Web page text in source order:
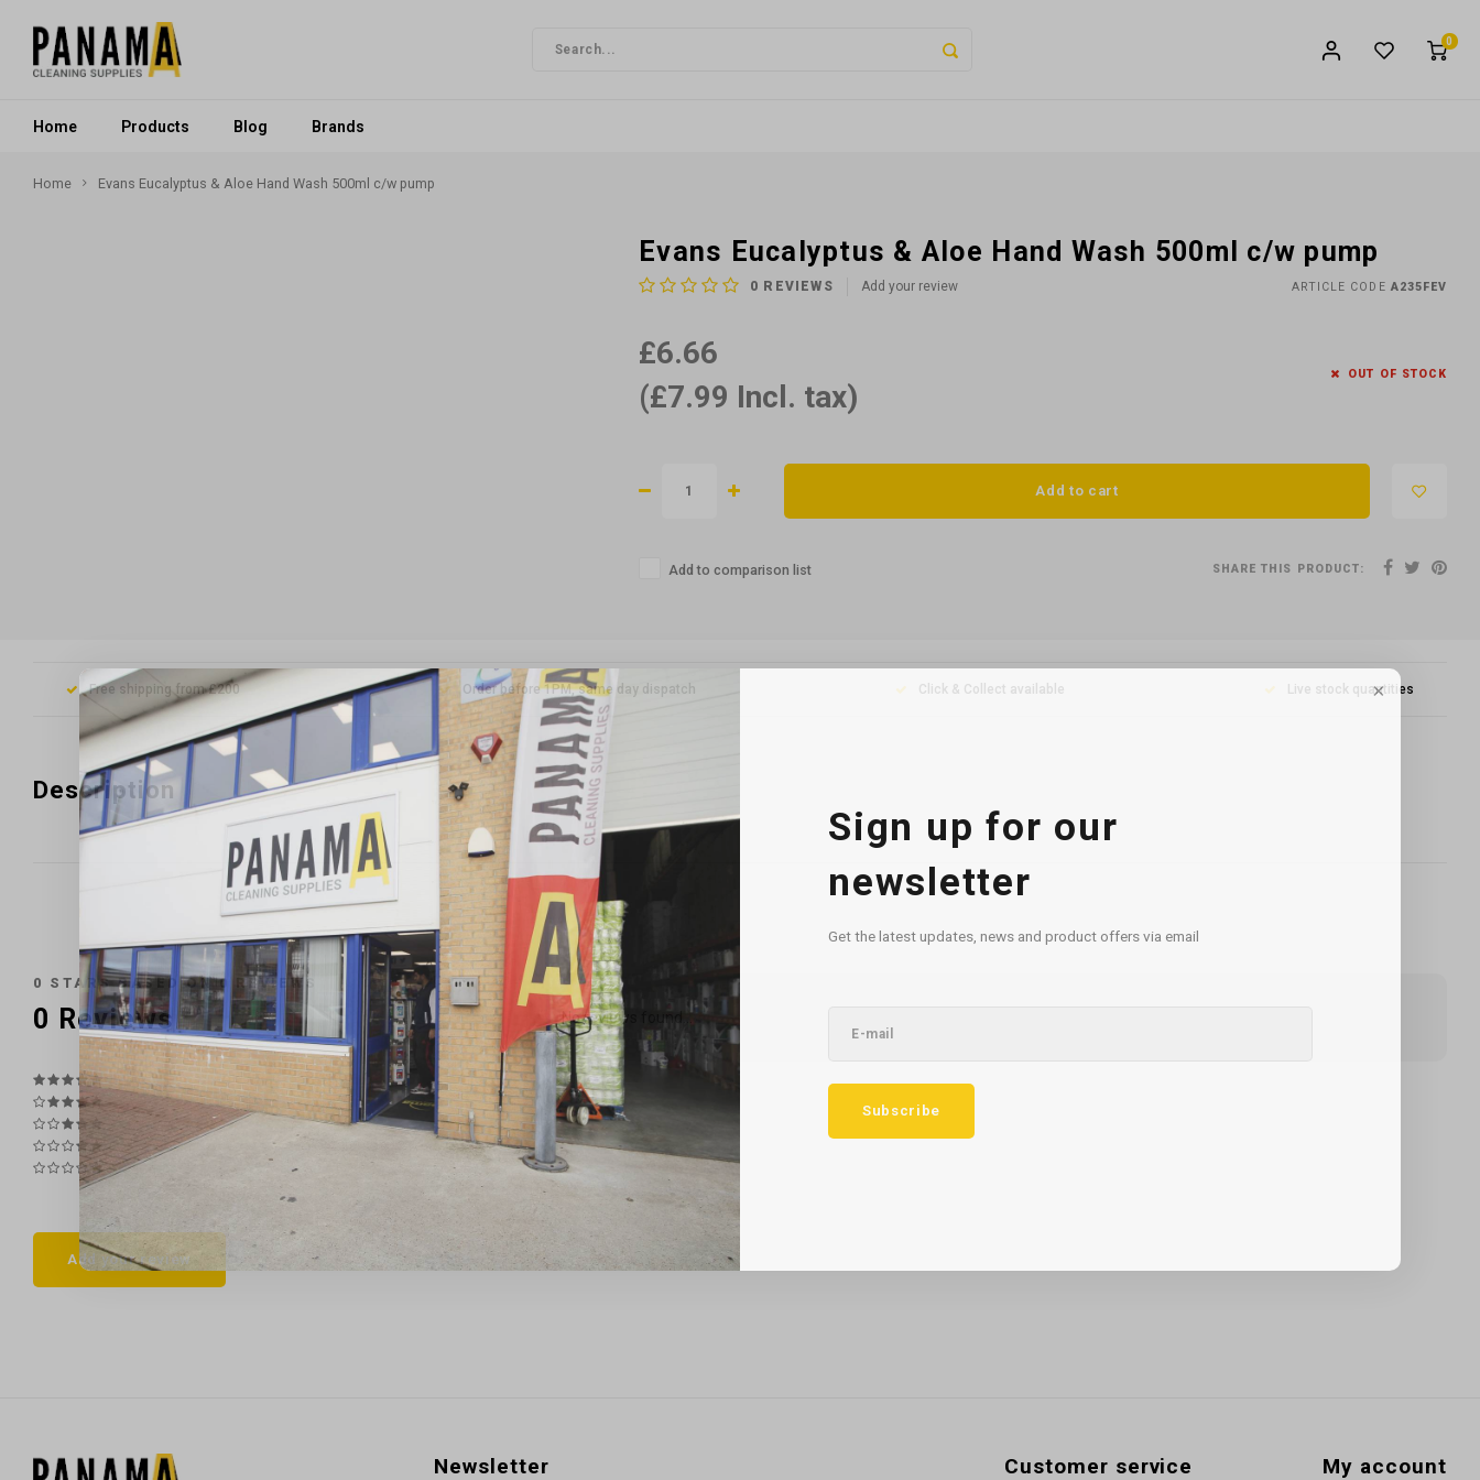
Sign up for our
newsletter
Get the latest updates, news and product offers via email
Subscribe
0
Home Products Blog Brands
Home Evans Eucalyptus & Aloe Hand Wash 500ml c/w pump
Evans Eucalyptus & Aloe Hand Wash 500ml c/w pump
0 REVIEWS Add your review ARTICLE CODE A235FEV
£6.66
(£7.99 Incl. tax)
OUT OF STOCK
Add to cart
Add to comparison list SHARE THIS PRODUCT:
Free shipping from £200 Order before 1PM, same day dispatch Click & Collect available Live stock quantities
Description
0 STARS BASED ON0 REVIEWS
0 Reviews
Add your review
No reviews found...
Newsletter Customer service My account